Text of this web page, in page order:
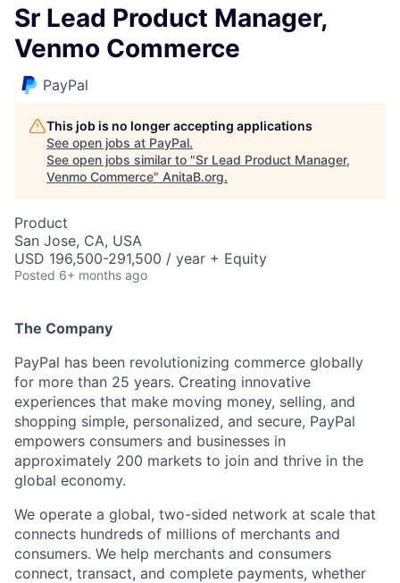
Sr Lead Product Manager,
Venmo Commerce
PayPal
This job is no longer accepting applications
See open jobs at PayPal.
See open jobs similar to "Sr Lead Product Manager,
Venmo Commerce" AnitaB.org.
Product
San Jose, CA, USA
USD 196,500-291,500 / year + Equity
Posted 6+ months ago
The Company
PayPal has been revolutionizing commerce globally
for more than 25 years. Creating innovative
experiences that make moving money, selling, and
shopping simple, personalized, and secure, PayPal
empowers consumers and businesses in
approximately 200 markets to join and thrive in the
global economy.
We operate a global, two-sided network at scale that
connects hundreds of millions of merchants and
consumers. We help merchants and consumers
connect, transact, and complete payments, whether